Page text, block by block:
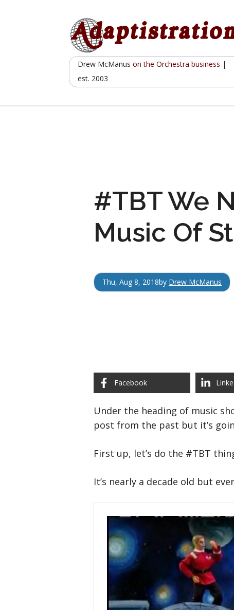
Drew McManuson the Orchestra business |
est. 2003
#TBT We
Music Of
Thu, Aug 8, 2018by Drew McManus
Facebook
Under the heading of music
post from the past but it’s
First up, let’s do the #TBT
It’s nearly a decade old but